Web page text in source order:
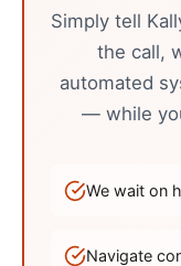
Simply tell
the call,
automated
— while
We wait on
Navigate